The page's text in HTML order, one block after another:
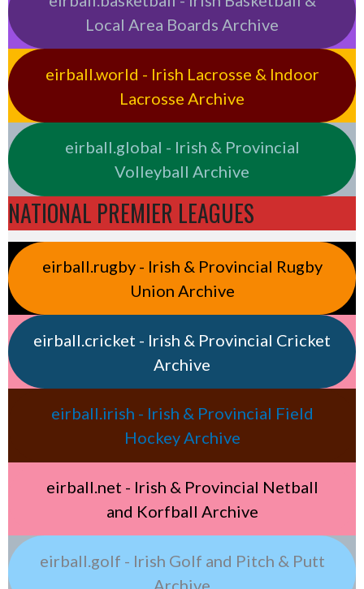
Local Area Boards Archive
eirball.world - Irish Lacrosse & Indoor
Lacrosse Archive
eirball.global - Irish & Provincial
Volleyball Archive
NATIONAL PREMIER LEAGUES
eirball.rugby - Irish & Provincial Rugby
Union Archive
eirball.cricket - Irish & Provincial Cricket
Archive
eirball.irish - Irish & Provincial Field
Hockey Archive
eirball.net - Irish & Provincial Netball
and Korfball Archive
eirball.golf - Irish Golf and Pitch & Putt
Archive